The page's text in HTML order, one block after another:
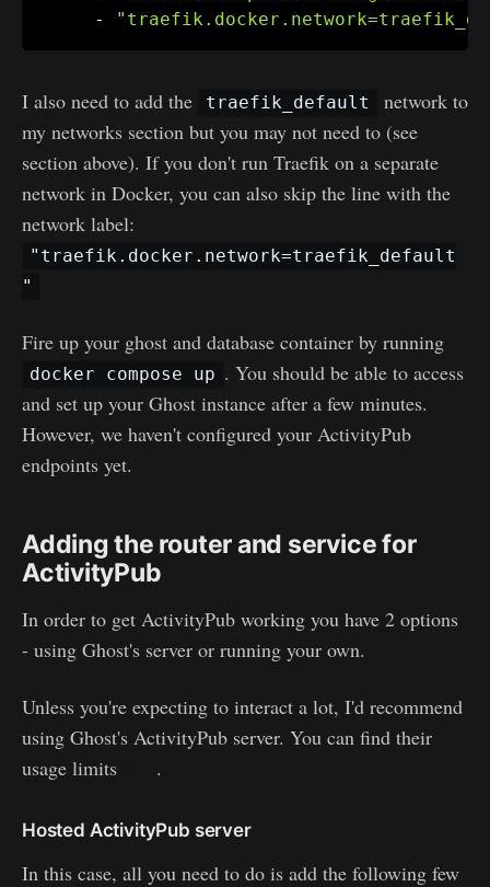
-
I also need to add the traefik_default
network to
my networks section but you may not need to (see
section above). If you don't run Traefik on a separate
network in Docker, you can also skip the line with the
network label:
"traefik.docker.network=traefik_default
"
Fire up your ghost and database container by running
docker compose up . You should be able to access
and set up your Ghost instance after a few minutes.
However, we haven't configured your ActivityPub
endpoints yet.
Adding the router and service for
ActivityPub
In order to get ActivityPub working you have 2 options
- using Ghost's server or running your own.
Unless you're expecting to interact a lot, I'd recommend
using Ghost's ActivityPub server. You can find their
usage limits
.
Hosted ActivityPub server
In this case, all you need to do is add the following few